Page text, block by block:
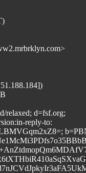
relaxed; d=fsf.org;
reply-to: